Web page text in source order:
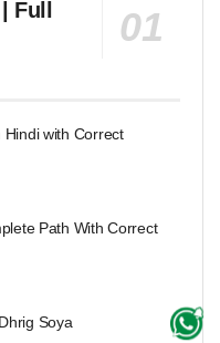
Full
Hindi with Correct
Path With Correct
Soya